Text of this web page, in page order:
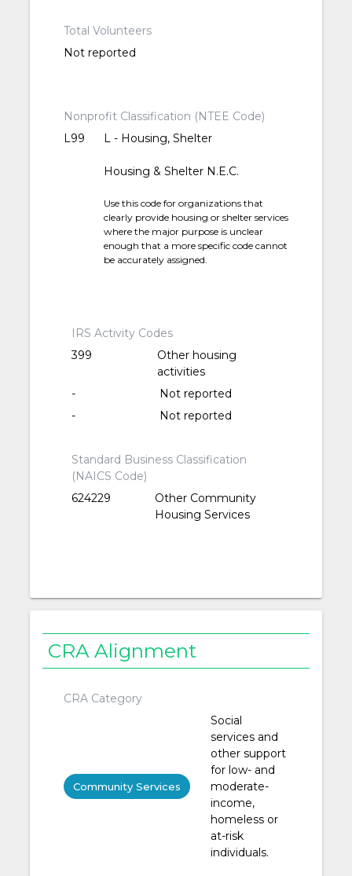
Total Volunteers
Not reported
Nonprofit Classification (NTEE Code)
L99
L - Housing, Shelter
Housing & Shelter N.E.C.
Use this code for organizations that
clearly provide housing or shelter services
where the major purpose is unclear
enough that a more specific code cannot
be accurately assigned.
IRS Activity Codes
399
Other housing
activities
-
Not reported
-
Not reported
Standard Business Classification
(NAICS Code)
624229
Other Community
Housing Services
CRA Alignment
CRA Category
Community Services
Social
services and
other support
for low- and
moderate-
income,
homeless or
at-risk
individuals.